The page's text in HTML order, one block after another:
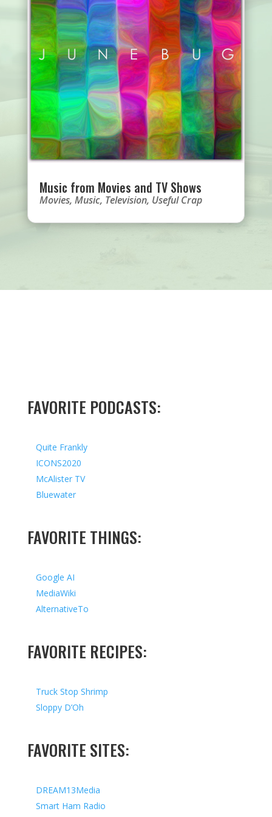
Music from Movies and TV Shows
Movies, Music, Television, Useful Crap
FAVORITE PODCASTS:
Quite Frankly
ICONS2020
McAlister TV
Bluewater
FAVORITE THINGS:
Google AI
MediaWiki
AlternativeTo
FAVORITE RECIPES:
Truck Stop Shrimp
Sloppy D’Oh
FAVORITE SITES:
DREAM13Media
Smart Ham Radio